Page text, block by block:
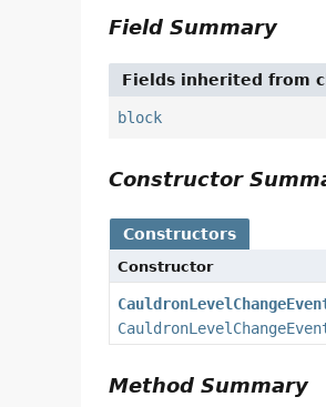
Field Summary
Fields inherited from
block
Constructor
Constructors
Constructor
Method Summary